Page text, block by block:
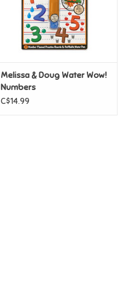
Melissa & Doug Water Wow!
Numbers
C$14.99